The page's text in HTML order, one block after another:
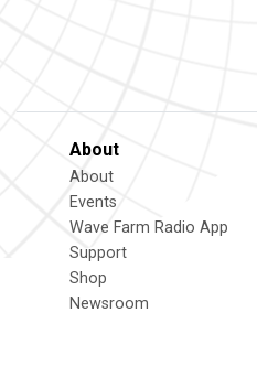
About
About
Events
Wave Farm Radio App
Support
Shop
Newsroom